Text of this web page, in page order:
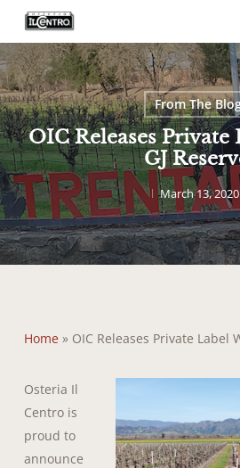
main
content
From The
OIC Releases
GJ
March 13, 2020
Home» OIC Releases Private Label
Osteria Il
Centro is
proud to
announce